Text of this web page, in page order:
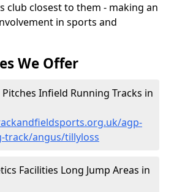
club closest to them - making an
in sports and
We Offer
Infield Running Tracks in
agp-
track/angus/tillyloss
Facilities Long Jump Areas in